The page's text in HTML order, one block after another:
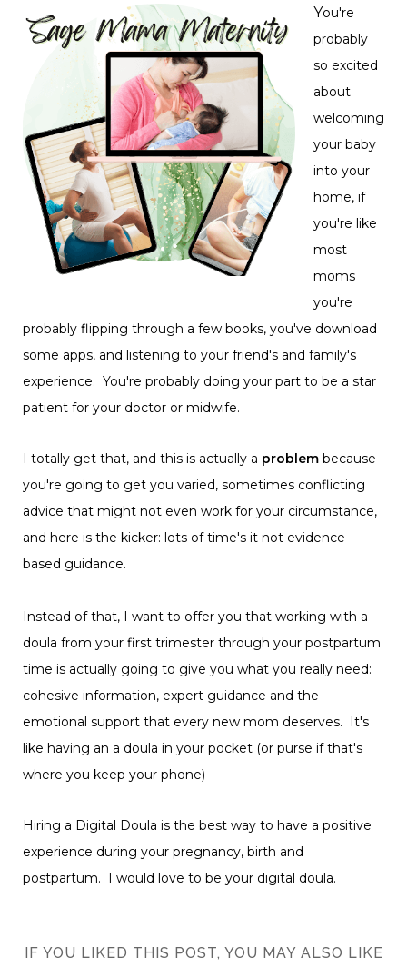
You're
probably
so excited
about
welcoming
your baby
into your
home, if
you're like
most
moms
you're
probably flipping through a few books, you've download
some apps, and listening to your friend's and family's
experience. You're probably doing your part to be a star
patient for your doctor or midwife.
I totally get that, and this is actually a problem because
you're going to get you varied, sometimes conflicting
advice that might not even work for your circumstance,
and here is the kicker: lots of time's it not evidence-
based guidance.
Instead of that, I want to offer you that working with a
doula from your first trimester through your postpartum
time is actually going to give you what you really need:
cohesive information, expert guidance and the
emotional support that every new mom deserves. It's
like having an a doula in your pocket (or purse if that's
where you keep your phone)
Hiring a Digital Doula is the best way to have a positive
experience during your pregnancy, birth and
postpartum. I would love to be your digital doula.
IF YOU LIKED THIS POST, YOU MAY ALSO LIKE